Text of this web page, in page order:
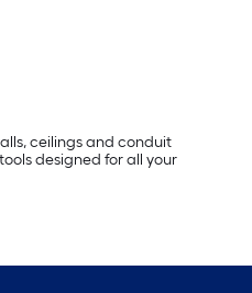
ceilings and conduit
designed for all your